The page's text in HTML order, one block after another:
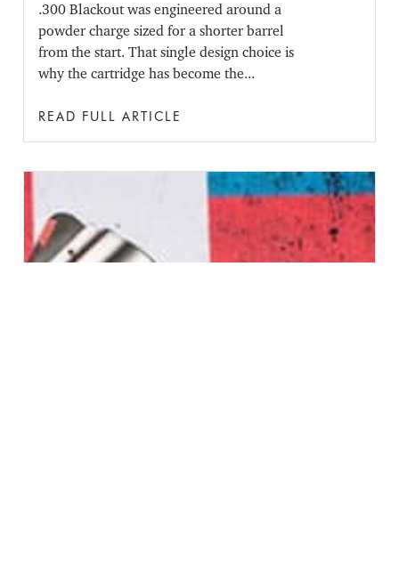
.300 Blackout was engineered around a
powder charge sized for a shorter barrel
from the start. That single design choice is
why the cartridge has become the...
READ FULL ARTICLE